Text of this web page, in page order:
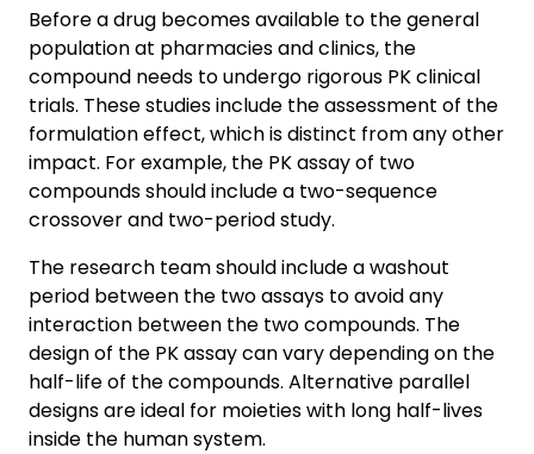
Before a drug becomes available to the general
population at pharmacies and clinics, the
compound needs to undergo rigorous PK clinical
trials. These studies include the assessment of the
formulation effect, which is distinct from any other
impact. For example, the PK assay of two
compounds should include a two-sequence
crossover and two-period study.
The research team should include a washout
period between the two assays to avoid any
interaction between the two compounds. The
design of the PK assay can vary depending on the
half-life of the compounds. Alternative parallel
designs are ideal for moieties with long half-lives
inside the human system.